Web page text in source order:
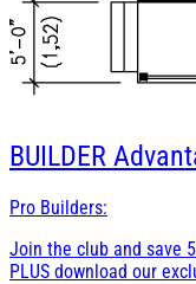
BUILDER
Pro Builders:
Join the club and save
PLUS download our